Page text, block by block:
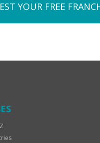
YOUR FREE